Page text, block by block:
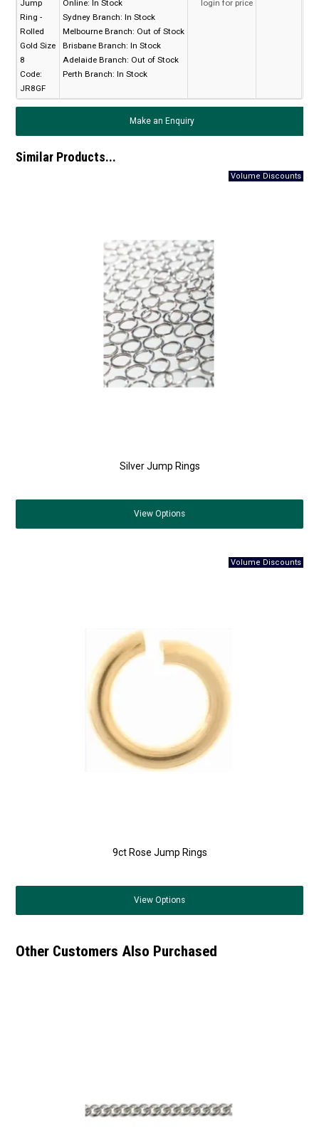
Jump
Ring -
Rolled
Gold Size
8
Code:
JR8GF
Online: In Stock
Sydney Branch: In Stock
Melbourne Branch: Out of Stock
Brisbane Branch: In Stock
Adelaide Branch: Out of Stock
Perth Branch: In Stock
login for price
Make an Enquiry
Similar Products...
Silver Jump Rings
View Options
9ct Rose Jump Rings
View Options
Other Customers Also Purchased